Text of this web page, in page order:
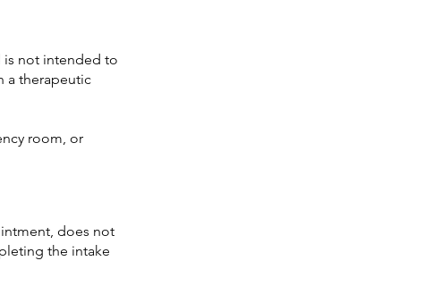
is not intended to
a therapeutic
room, or
does not
the intake